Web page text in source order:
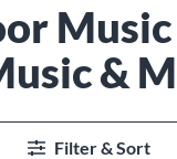
Music
&
Filter & Sort